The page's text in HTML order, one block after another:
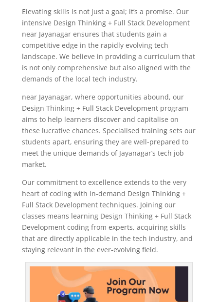
Elevating skills is not just a goal; it’s a promise. Our
intensive Design Thinking + Full Stack Development
near Jayanagar ensures that students gain a
competitive edge in the rapidly evolving tech
landscape. We believe in providing a curriculum that
is not only comprehensive but also aligned with the
demands of the local tech industry.
near Jayanagar, where opportunities abound, our
Design Thinking + Full Stack Development program
aims to help learners discover and capitalise on
these lucrative chances. Specialised training sets our
students apart, ensuring they are well-prepared to
meet the unique demands of Jayanagar’s tech job
market.
Our commitment to excellence extends to the very
heart of coding with in-demand Design Thinking +
Full Stack Development techniques. Joining our
classes means learning Design Thinking + Full Stack
Development coding from experts, acquiring skills
that are directly applicable in the tech industry, and
staying relevant in the ever-evolving field.